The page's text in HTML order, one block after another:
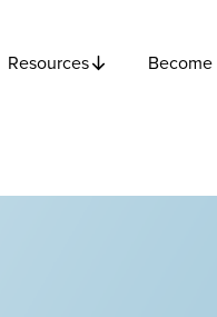
Resources